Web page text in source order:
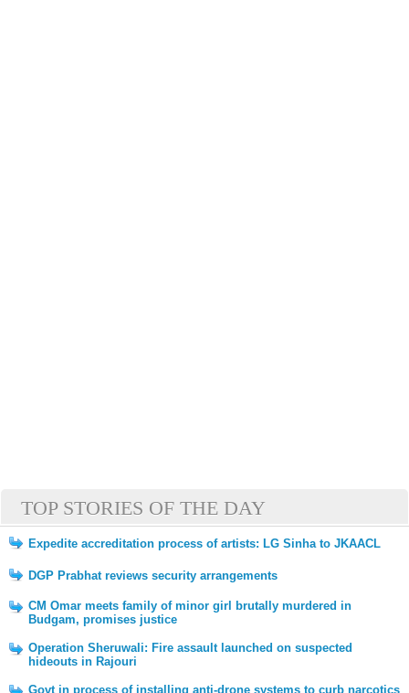
TOP STORIES OF THE DAY
Expedite accreditation process of artists: LG Sinha to JKAACL
DGP Prabhat reviews security arrangements
CM Omar meets family of minor girl brutally murdered in
Budgam, promises justice
Operation Sheruwali: Fire assault launched on suspected
hideouts in Rajouri
Govt in process of installing anti-drone systems to curb narcotics